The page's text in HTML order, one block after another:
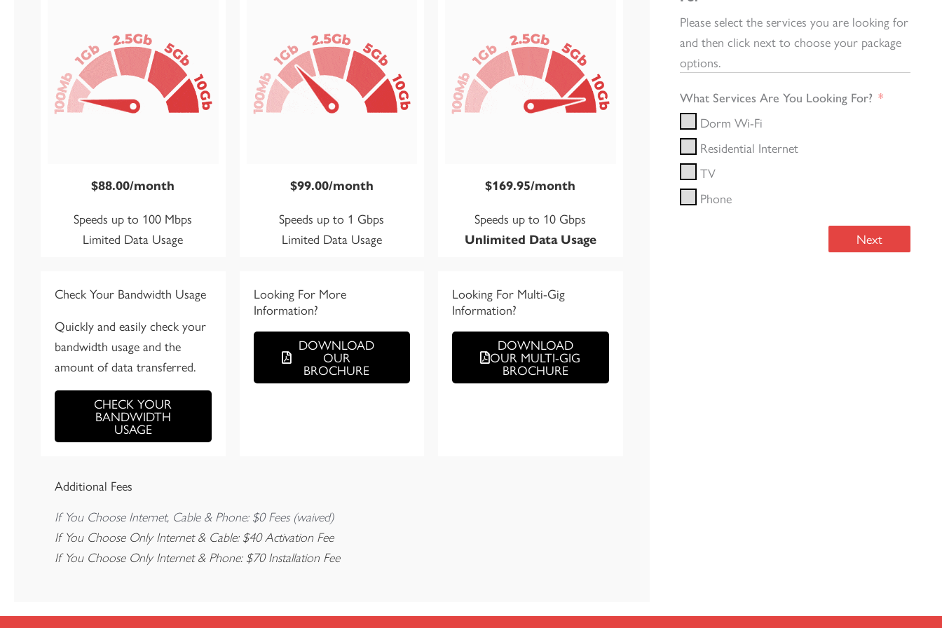
$88.00/month
Speeds up to 100 Mbps
Limited Data Usage
$99.00/month
Speeds up to 1 Gbps
Limited Data Usage
$169.95/month
Speeds up to 10 Gbps
Unlimited Data Usage
Check Your Bandwidth Usage
Quickly and easily check your
bandwidth usage and the
amount of data transferred.
CHECK YOUR
BANDWIDTH
USAGE
Looking For More
Information?
DOWNLOAD
OUR
BROCHURE
Looking For Multi-Gig
Information?
DOWNLOAD
OUR MULTI-GIG
BROCHURE
Additional Fees
If You Choose Internet, Cable & Phone: $0 Fees (waived)
If You Choose Only Internet & Cable: $40 Activation Fee
If You Choose Only Internet & Phone: $70 Installation Fee
Please select the services you are looking for
and then click next to choose your package
options.
What Services Are You Looking For?
Dorm Wi-Fi
Residential Internet
TV
Phone
Next